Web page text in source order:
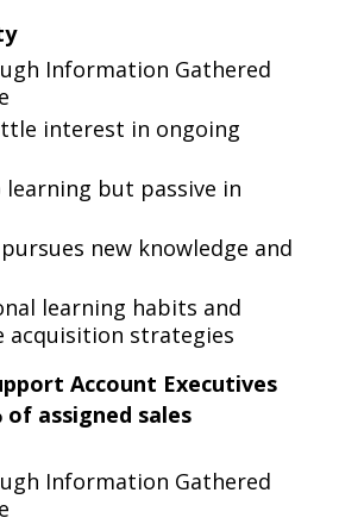
Information Gathered
interest in ongoing
learning but passive in
new knowledge and
learning habits and
acquisition strategies
Account Executives
of assigned sales
Information Gathered